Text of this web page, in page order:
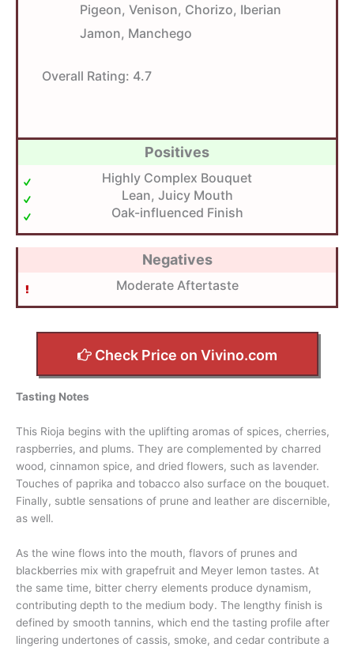
Pigeon, Venison, Chorizo, Iberian
Jamon, Manchego
Overall Rating: 4.7
Positives
Highly Complex Bouquet
Lean, Juicy Mouth
Oak-influenced Finish
Negatives
Moderate Aftertaste
Check Price on Vivino.com
Tasting Notes
This Rioja begins with the uplifting aromas of spices, cherries,
raspberries, and plums. They are complemented by charred
wood, cinnamon spice, and dried flowers, such as lavender.
Touches of paprika and tobacco also surface on the bouquet.
Finally, subtle sensations of prune and leather are discernible,
as well.
As the wine flows into the mouth, flavors of prunes and
blackberries mix with grapefruit and Meyer lemon tastes. At
the same time, bitter cherry elements produce dynamism,
contributing depth to the medium body. The lengthy finish is
defined by smooth tannins, which end the tasting profile after
lingering undertones of cassis, smoke, and cedar contribute a